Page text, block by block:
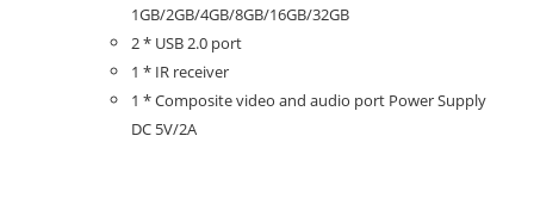
1GB/2GB/4GB/8GB/16GB/32GB
2 * USB 2.0 port
1 * IR receiver
1 * Composite video and audio port Power Supply
DC 5V/2A